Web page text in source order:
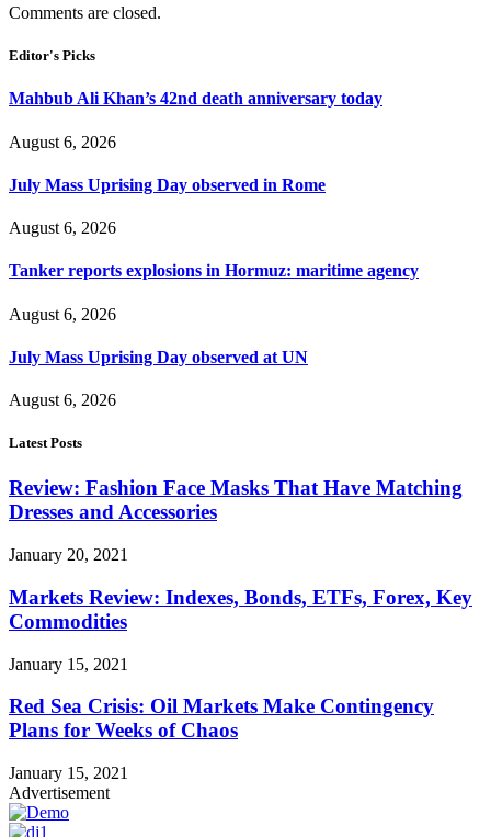
Comments are closed.
Editor's Picks
Mahbub Ali Khan’s 42nd death anniversary today
August 6, 2026
July Mass Uprising Day observed in Rome
August 6, 2026
Tanker reports explosions in Hormuz: maritime agency
August 6, 2026
July Mass Uprising Day observed at UN
August 6, 2026
Latest Posts
Review: Fashion Face Masks That Have Matching
Dresses and Accessories
January 20, 2021
Markets Review: Indexes, Bonds, ETFs, Forex, Key
Commodities
January 15, 2021
Red Sea Crisis: Oil Markets Make Contingency
Plans for Weeks of Chaos
January 15, 2021
Advertisement